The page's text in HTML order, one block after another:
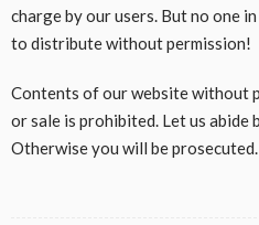
charge by our users. But no one
to distribute without permission!
Contents of our website without
or sale is prohibited. Let us abide
Otherwise you will be prosecuted.